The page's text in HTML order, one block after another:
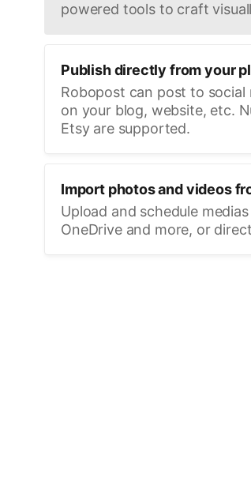
powered tools to craft
Publish directly from your
Robopost can post to
on your blog, website, etc.
Etsy are supported.
Import photos and videos
Upload and schedule
OneDrive and more, or